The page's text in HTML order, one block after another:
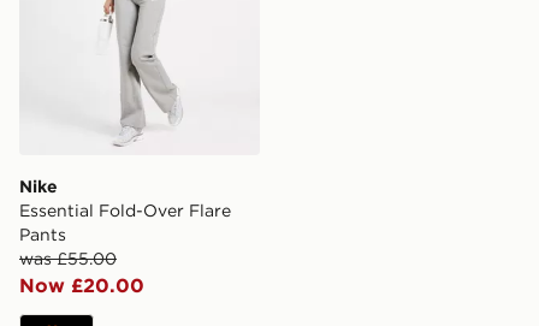
Nike
Essential Fold-Over Flare
Pants
was £55.00
Now £20.00